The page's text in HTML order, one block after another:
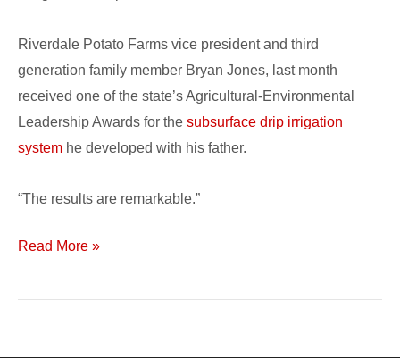
Riverdale Potato Farms vice president and third
generation family member Bryan Jones, last month
received one of the state’s Agricultural-Environmental
Leadership Awards for the subsurface drip irrigation
system he developed with his father.
“The results are remarkable.”
Read More »